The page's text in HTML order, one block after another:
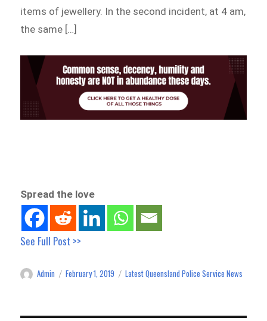
items of jewellery. In the second incident, at 4 am,
the same […]
Spread the love
See Full Post >>
Author
Admin
Posted
February 1, 2019 Categories
Latest Queensland Police Service News